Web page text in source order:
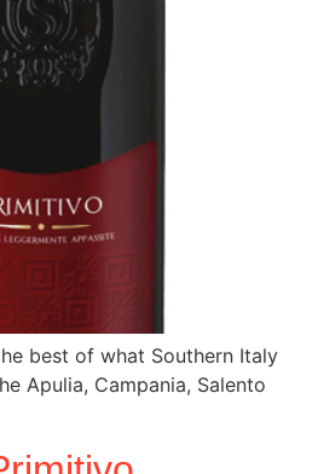
best of what Southern Italy
Apulia, Campania, Salento